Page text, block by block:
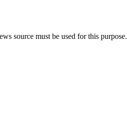
source must be used for this purpose.